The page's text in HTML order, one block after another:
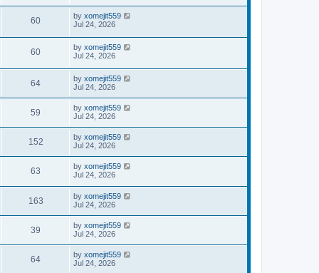
60 by xomejit559
Jul 24, 2026
60 by xomejit559
Jul 24, 2026
64 by xomejit559
Jul 24, 2026
59 by xomejit559
Jul 24, 2026
152 by xomejit559
Jul 24, 2026
63 by xomejit559
Jul 24, 2026
163 by xomejit559
Jul 24, 2026
39 by xomejit559
Jul 24, 2026
64 by xomejit559
Jul 24, 2026